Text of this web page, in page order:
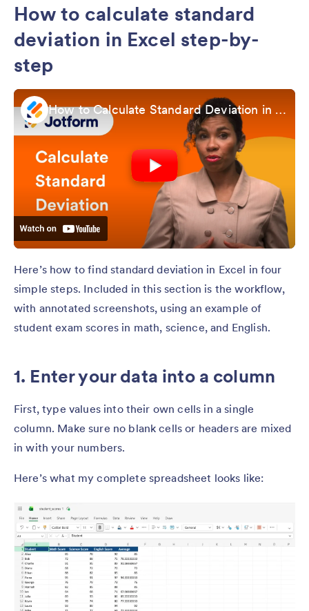
How to calculate standard
deviation in Excel step-by-
step
How to Calculate Standard Deviation in Excel
Here’s how to find standard deviation in Excel in four
simple steps. Included in this section is the workflow,
with annotated screenshots, using an example of
student exam scores in math, science, and English.
1. Enter your data into a column
First, type values into their own cells in a single
column. Make sure no blank cells or headers are mixed
in with your numbers.
Here’s what my complete spreadsheet looks like: